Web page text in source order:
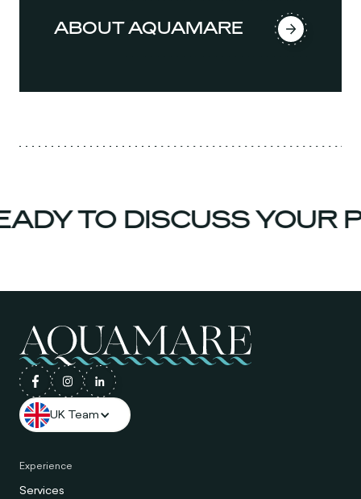
ABOUT AQUAMARE
TO DISCUSS YOUR
UK Team
Experience
Services